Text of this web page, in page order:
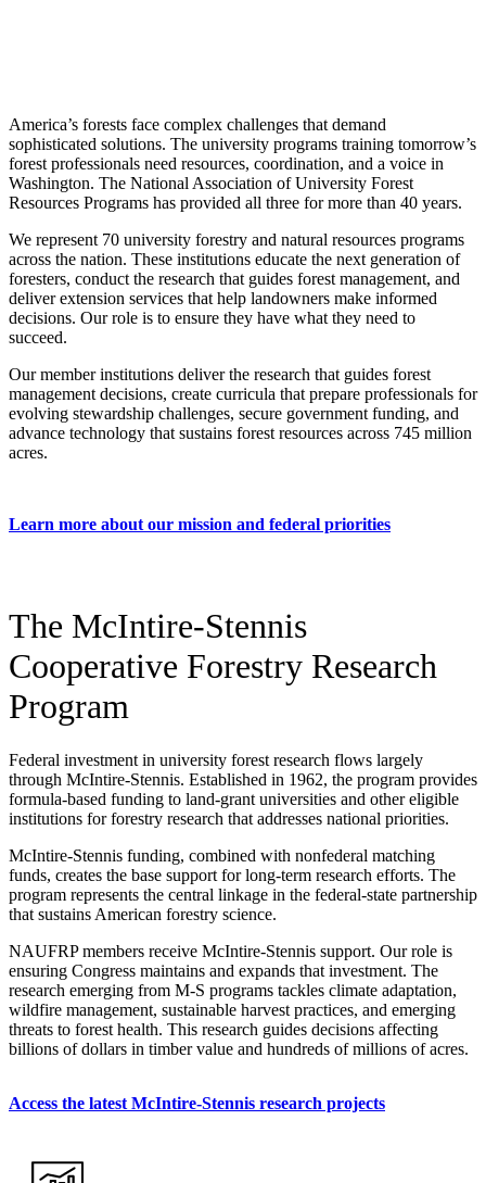
America’s forests face complex challenges that demand
sophisticated solutions. The university programs training tomorrow’s
forest professionals need resources, coordination, and a voice in
Washington. The National Association of University Forest
Resources Programs has provided all three for more than 40 years.
We represent 70 university forestry and natural resources programs
across the nation. These institutions educate the next generation of
foresters, conduct the research that guides forest management, and
deliver extension services that help landowners make informed
decisions. Our role is to ensure they have what they need to
succeed.
Our member institutions deliver the research that guides forest
management decisions, create curricula that prepare professionals for
evolving stewardship challenges, secure government funding, and
advance technology that sustains forest resources across 745 million
acres.
Learn more about our mission and federal priorities
The McIntire-Stennis
Cooperative Forestry Research
Program
Federal investment in university forest research flows largely
through McIntire-Stennis. Established in 1962, the program provides
formula-based funding to land-grant universities and other eligible
institutions for forestry research that addresses national priorities.
McIntire-Stennis funding, combined with nonfederal matching
funds, creates the base support for long-term research efforts. The
program represents the central linkage in the federal-state partnership
that sustains American forestry science.
NAUFRP members receive McIntire-Stennis support. Our role is
ensuring Congress maintains and expands that investment. The
research emerging from M-S programs tackles climate adaptation,
wildfire management, sustainable harvest practices, and emerging
threats to forest health. This research guides decisions affecting
billions of dollars in timber value and hundreds of millions of acres.
Access the latest McIntire-Stennis research projects